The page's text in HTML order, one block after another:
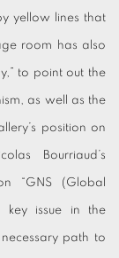
yellow lines that
room has also
to point out the
as well as the
position on
Bourriaud’s
“GNS (Global
key issue in the
path to